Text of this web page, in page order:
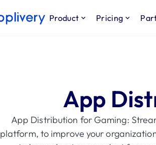
Product Pricing
App
App Distribution for Gaming:
platform, to improve your